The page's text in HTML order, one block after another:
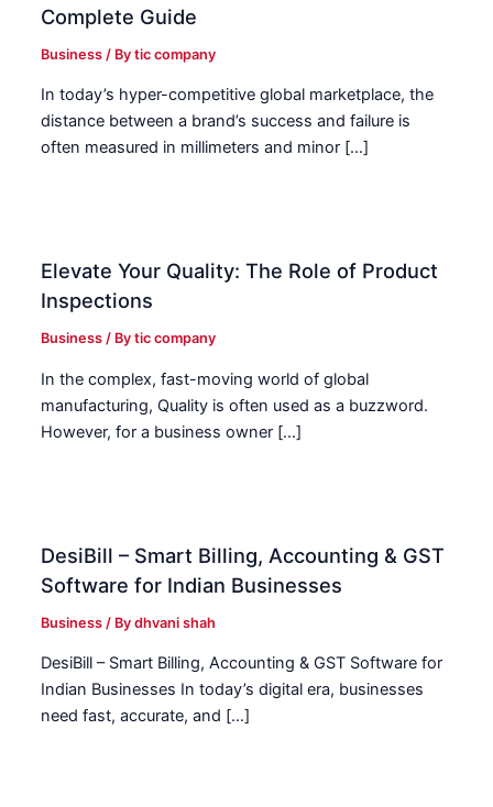
Complete Guide
Business / Bytic company
In today’s hyper-competitive global marketplace, the
distance between a brand’s success and failure is
often measured in millimeters and minor […]
Elevate Your Quality: The Role of Product
Inspections
Business / Bytic company
In the complex, fast-moving world of global
manufacturing, Quality is often used as a buzzword.
However, for a business owner […]
DesiBill – Smart Billing, Accounting & GST
Software for Indian Businesses
Business / Bydhvani shah
DesiBill – Smart Billing, Accounting & GST Software for
Indian Businesses In today’s digital era, businesses
need fast, accurate, and […]